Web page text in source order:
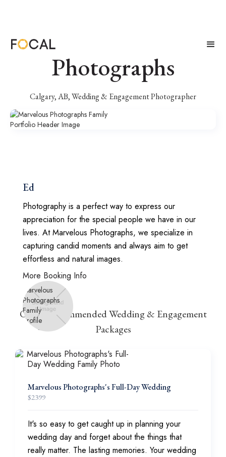
Photographs
Calgary, AB, Wedding & Engagement Photographer
Ed
Photography is a perfect way to express our
appreciation for the special people we have in our
lives. At Marvelous Photographs, we specialize in
capturing candid moments and always aim to get
effortless and natural images.
More Booking Info
Other Recommended Wedding & Engagement
Packages
Marvelous Photographs's Full-Day Wedding
$2399
It's so easy to get caught up in planning your
wedding day and forget about the things that
really matter. The lasting memories. Your wedding